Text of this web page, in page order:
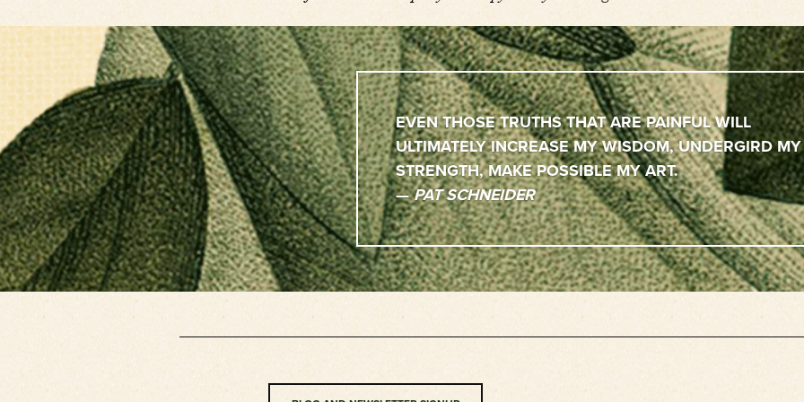
EVEN THOSE TRUTHS THAT ARE PAINFUL WILL
ULTIMATELY INCREASE MY WISDOM, UNDERGIRD MY
STRENGTH, MAKE POSSIBLE MY
—PAT SCHNEIDER